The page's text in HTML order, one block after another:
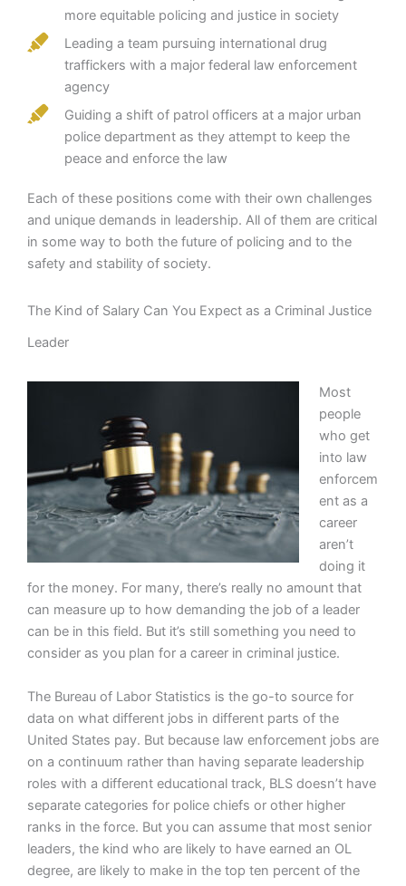
more equitable policing and justice in society
Leading a team pursuing international drug
traffickers with a major federal law enforcement
agency
Guiding a shift of patrol officers at a major urban
police department as they attempt to keep the
peace and enforce the law
Each of these positions come with their own challenges
and unique demands in leadership. All of them are critical
in some way to both the future of policing and to the
safety and stability of society.
The Kind of Salary Can You Expect as a Criminal Justice
Leader
Most
people
who get
into law
enforcem
ent as a
career
aren’t
doing it
for the money. For many, there’s really no amount that
can measure up to how demanding the job of a leader
can be in this field. But it’s still something you need to
consider as you plan for a career in criminal justice.
The Bureau of Labor Statistics is the go-to source for
data on what different jobs in different parts of the
United States pay. But because law enforcement jobs are
on a continuum rather than having separate leadership
roles with a different educational track, BLS doesn’t have
separate categories for police chiefs or other higher
ranks in the force. But you can assume that most senior
leaders, the kind who are likely to have earned an OL
degree, are likely to make in the top ten percent of the